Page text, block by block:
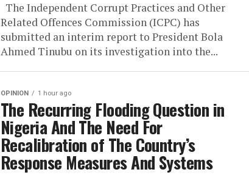
The Independent Corrupt Practices and Other
Related Offences Commission (ICPC) has
submitted an interim report to President Bola
Ahmed Tinubu on its investigation into the...
OPINION 1 hour ago
The Recurring Flooding Question in
Nigeria And The Need For
Recalibration of The Country’s
Response Measures And Systems